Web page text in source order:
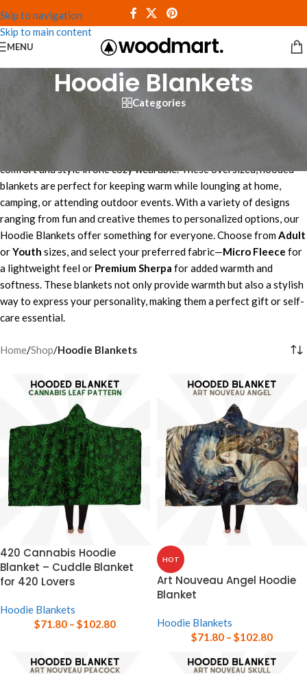
Skip to navigation
Skip to main content
MENU
Hoodie Blankets
Categories
Shop Hooded Blankets
comfort and style in one cozy wearable. These oversized, hooded
blankets are perfect for keeping warm while lounging at home,
camping, or attending outdoor events. With a variety of designs
ranging from fun and creative themes to personalized options, our
Hoodie Blankets offer something for everyone. Choose fromAdult
orYouth sizes, and select your preferred fabric—Micro Fleece for
a lightweight feel or Premium Sherpa for added warmth and
softness. These blankets not only provide warmth but also a stylish
way to express your personality, making them a perfect gift or self-
care essential.
Home/Shop/Hoodie Blankets
420 Cannabis Hoodie
Blanket – Cuddle Blanket
for 420 Lovers
Hoodie Blankets
$71.80 – $102.80
HOT
Art Nouveau Angel Hoodie
Blanket
Hoodie Blankets
$71.80 – $102.80